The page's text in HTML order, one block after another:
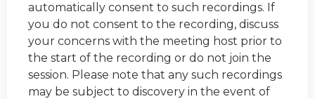
automatically consent to such recordings. If
you do not consent to the recording, discuss
your concerns with the meeting host prior to
the start of the recording or do not join the
session. Please note that any such recordings
may be subject to discovery in the event of